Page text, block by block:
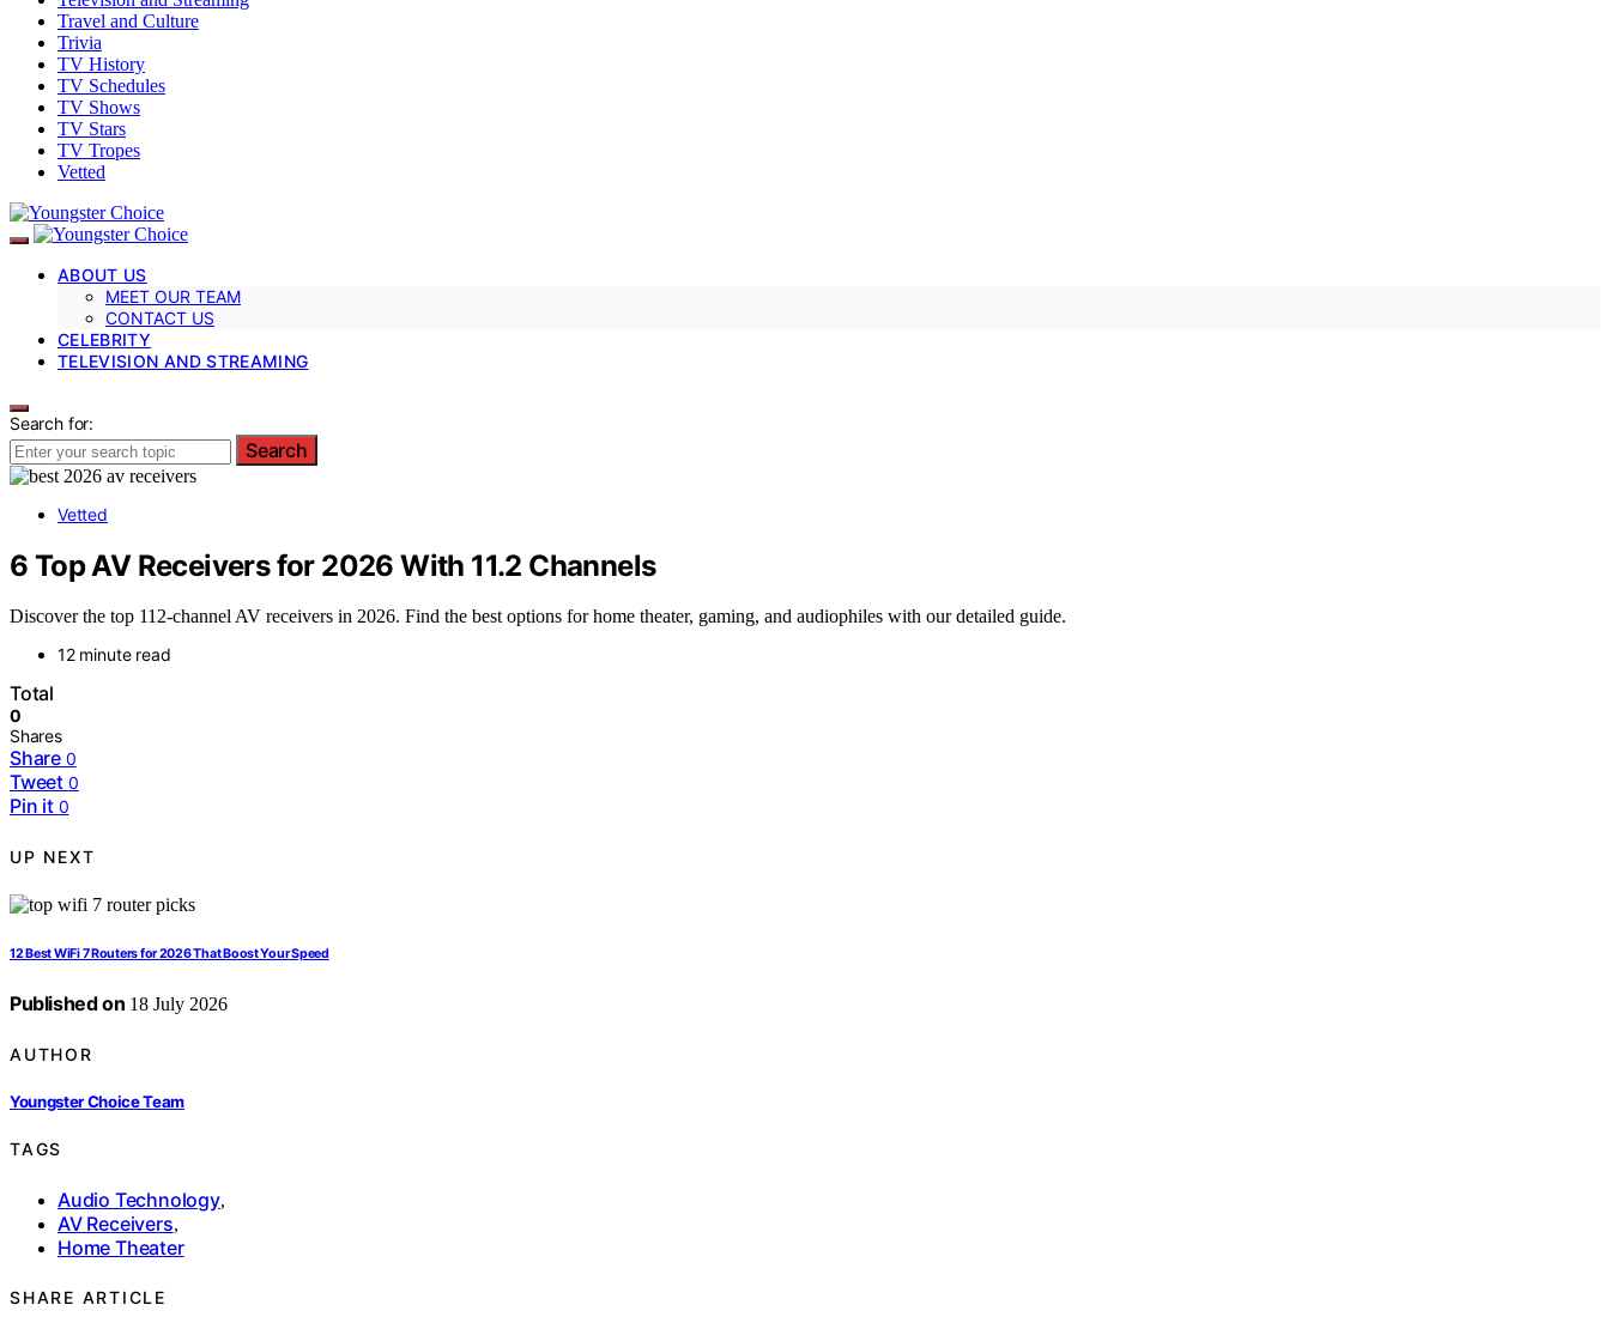
Travel and Culture
Trivia
TV History
TV Schedules
TV Shows
TV Stars
TV Tropes
Vetted
ABOUT US
MEET OUR TEAM
CONTACT US
CELEBRITY
TELEVISION AND STREAMING
Search for:
Search
Vetted
6 Top AV Receivers for 2026 With 11.2 Channels
Discover the top 112-channel AV receivers in 2026. Find the best options for home theater, gaming, and audiophiles with our detailed guide.
12 minute read
Total
0
Shares
Share 0
Tweet 0
Pin it 0
UP NEXT
12 Best WiFi 7 Routers for 2026 That Boost Your Speed
Published on 18 July 2026
AUTHOR
Youngster Choice Team
TAGS
Audio Technology,
AV Receivers,
Home Theater
SHARE ARTICLE